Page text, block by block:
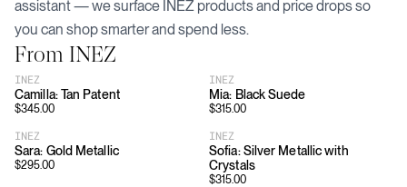
assistant — we surface INEZ products and price drops so
you can shop smarter and spend less.
From INEZ
INEZ
Camilla: Tan Patent
$345.00
INEZ
Mia: Black Suede
$315.00
INEZ
Sara: Gold Metallic
$295.00
INEZ
Sofia: Silver Metallic with
Crystals
$315.00